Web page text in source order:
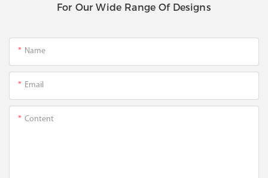
For Our Wide Range Of Designs
Name
Email
Content